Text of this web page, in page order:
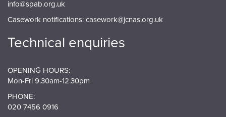
info@spab.org.uk
Casework notifications:casework@jcnas.org.uk
Technical enquiries
OPENING HOURS:
Mon-Fri 9.30am-12.30pm
PHONE:
020 7456 0916